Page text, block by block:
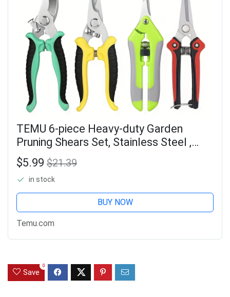
TEMU 6-piece Heavy-duty Garden
Pruning Shears Set, Stainless Steel ,
Ergonomic Non-slip Handles For , Multi-
functional Pruning Shears/fruit Picking
$5.99 $21.39
in stock
BUY NOW
Temu.com
Save
0